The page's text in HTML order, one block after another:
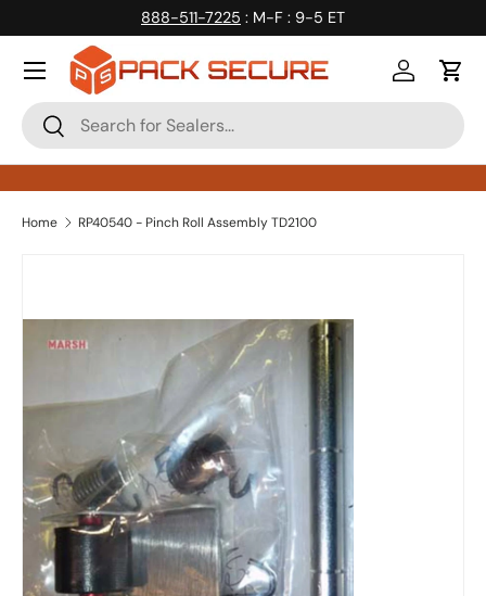
Skip to content
888-511-7225 : M-F : 9-5 ET
Search
Search
Log inCart
Home RP40540 - Pinch Roll Assembly TD2100